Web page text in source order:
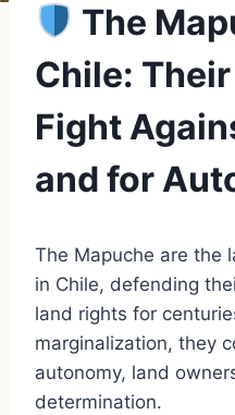
The
Chile:
Fight
and for
The Mapuche are the
in Chile, defending
land rights for
marginalization, they
autonomy, land
determination.